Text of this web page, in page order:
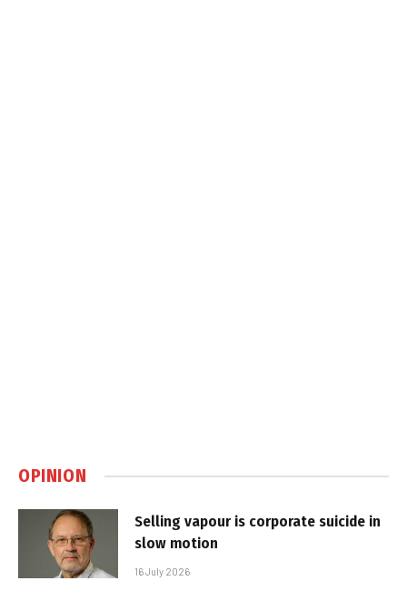
OPINION
Selling vapour is corporate suicide in
slow motion
16 July 2026